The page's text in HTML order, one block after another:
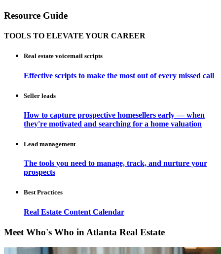
Resource Guide
TOOLS TO ELEVATE YOUR CAREER
Real estate voicemail scripts
Effective scripts to make the most out of every missed call
Seller leads
How to capture prospective homesellers early — when
they're motivated and searching for a home valuation
Lead management
The tools you need to manage, track, and nurture your
prospects
Best Practices
Real Estate Content Calendar
Meet Who's Who in Atlanta Real Estate